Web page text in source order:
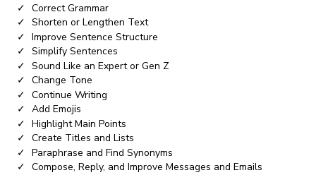
Correct Grammar
Shorten or Lengthen Text
Improve Sentence Structure
Simplify Sentences
Sound Like an Expert or Gen Z
Change Tone
Continue Writing
Add Emojis
Highlight Main Points
Create Titles and Lists
Paraphrase and Find Synonyms
Compose, Reply, and Improve Messages and Emails